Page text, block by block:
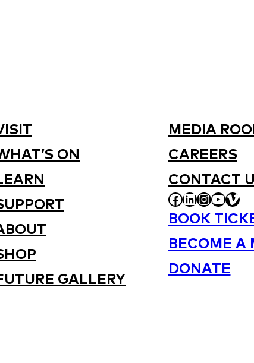
ON
GALLERY
MEDIA
CAREERS
CONTACT
FACEBOOK
LINKEDIN
BOOK
BECOME A
DONATE